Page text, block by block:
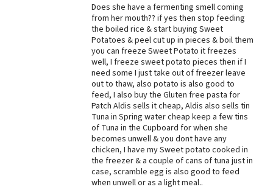
Does she have a fermenting smell coming
from her mouth?? if yes then stop feeding
the boiled rice & start buying Sweet
Potatoes & peel cut up in pieces & boil them
you can freeze Sweet Potato it freezes
well, I freeze sweet potato pieces then if I
need some I just take out of freezer leave
out to thaw, also potato is also good to
feed, I also buy the Gluten free pasta for
Patch Aldis sells it cheap, Aldis also sells tin
Tuna in Spring water cheap keep a few tins
of Tuna in the Cupboard for when she
becomes unwell & you dont have any
chicken, I have my Sweet potato cooked in
the freezer & a couple of cans of tuna just in
case, scramble egg is also good to feed
when unwell or as a light meal..